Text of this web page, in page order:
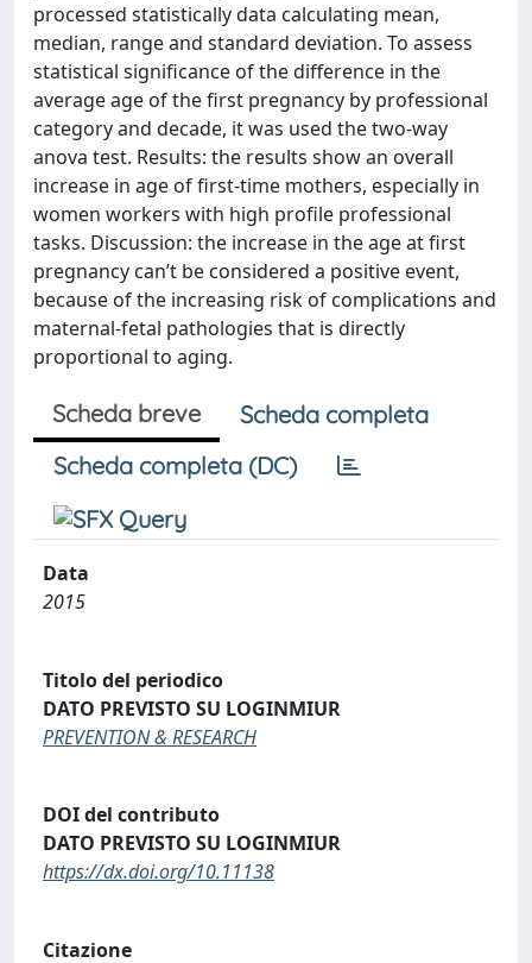
processed statistically data calculating mean,
median, range and standard deviation. To assess
statistical significance of the difference in the
average age of the first pregnancy by professional
category and decade, it was used the two-way
anova test. Results: the results show an overall
increase in age of first-time mothers, especially in
women workers with high profile professional
tasks. Discussion: the increase in the age at first
pregnancy can’t be considered a positive event,
because of the increasing risk of complications and
maternal-fetal pathologies that is directly
proportional to aging.
Scheda breve
Scheda completa
Scheda completa (DC)
Data
2015
Titolo del periodico
DATO PREVISTO SU LOGINMIUR
PREVENTION & RESEARCH
DOI del contributo
DATO PREVISTO SU LOGINMIUR
https://dx.doi.org/10.11138
Citazione